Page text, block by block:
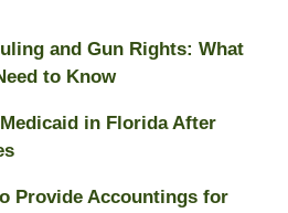
and Gun Rights: What
to Know
in Florida After
Provide Accountings for